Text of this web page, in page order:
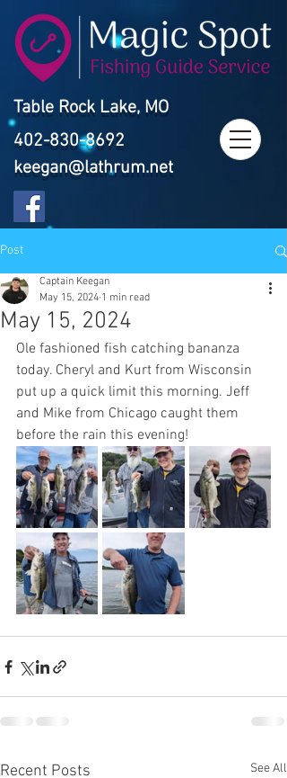
Table Rock Lake, MO
402-830-8692
keegan@lathrum.net
Post
May 15, 2024
Captain Keegan
May 15, 2024 1 min read
Ole fashioned fish catching bananza
today. Cheryl and Kurt from Wisconsin
put up a quick limit this morning. Jeff
and Mike from Chicago caught them
before the rain this evening!
Recent Posts See All